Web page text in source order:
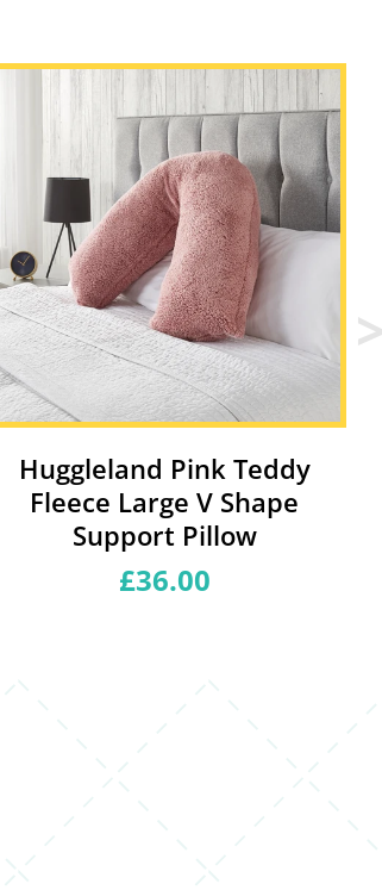
Huggleland Pink Teddy
Fleece Large V Shape
Support Pillow
Regular
price
£36.00